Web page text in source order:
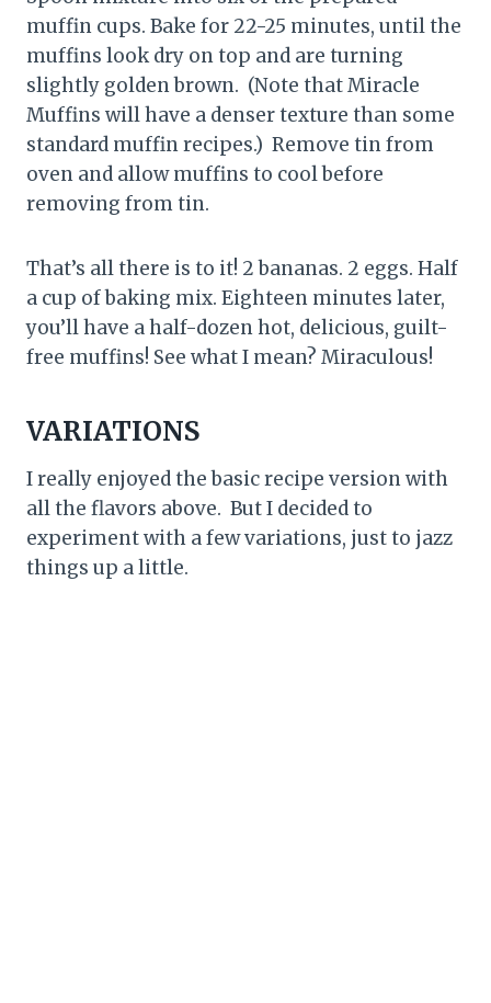
muffin cups. Bake for 22-25 minutes, until the
muffins look dry on top and are turning
slightly golden brown. (Note that Miracle
Muffins will have a denser texture than some
standard muffin recipes.) Remove tin from
oven and allow muffins to cool before
removing from tin.
That’s all there is to it! 2 bananas. 2 eggs. Half
a cup of baking mix. Eighteen minutes later,
you’ll have a half-dozen hot, delicious, guilt-
free muffins! See what I mean? Miraculous!
VARIATIONS
I really enjoyed the basic recipe version with
all the flavors above. But I decided to
experiment with a few variations, just to jazz
things up a little.